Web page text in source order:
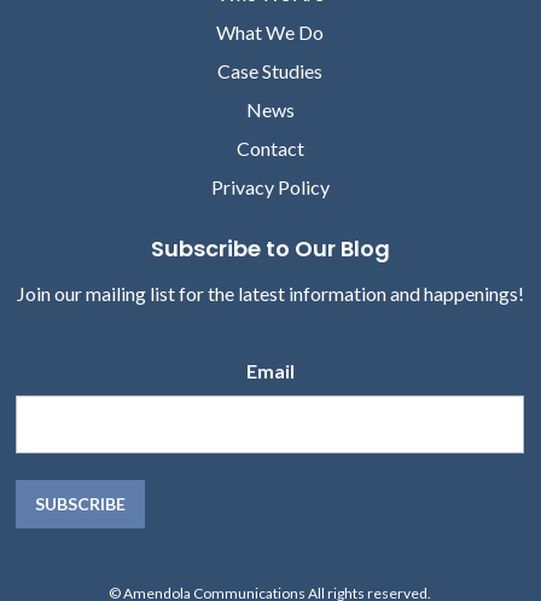
What We Do
Case Studies
News
Contact
Privacy Policy
Subscribe to Our Blog
Join our mailing list for the latest information and happenings!
Email
© Amendola Communications All rights reserved.